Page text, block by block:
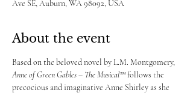
Ave SE, Auburn, WA 98092, USA
About the event
Based on the beloved novel by L.M. Montgomery,
Anne of Green Gables – The Musical™ follows the
precocious and imaginative Anne Shirley as she